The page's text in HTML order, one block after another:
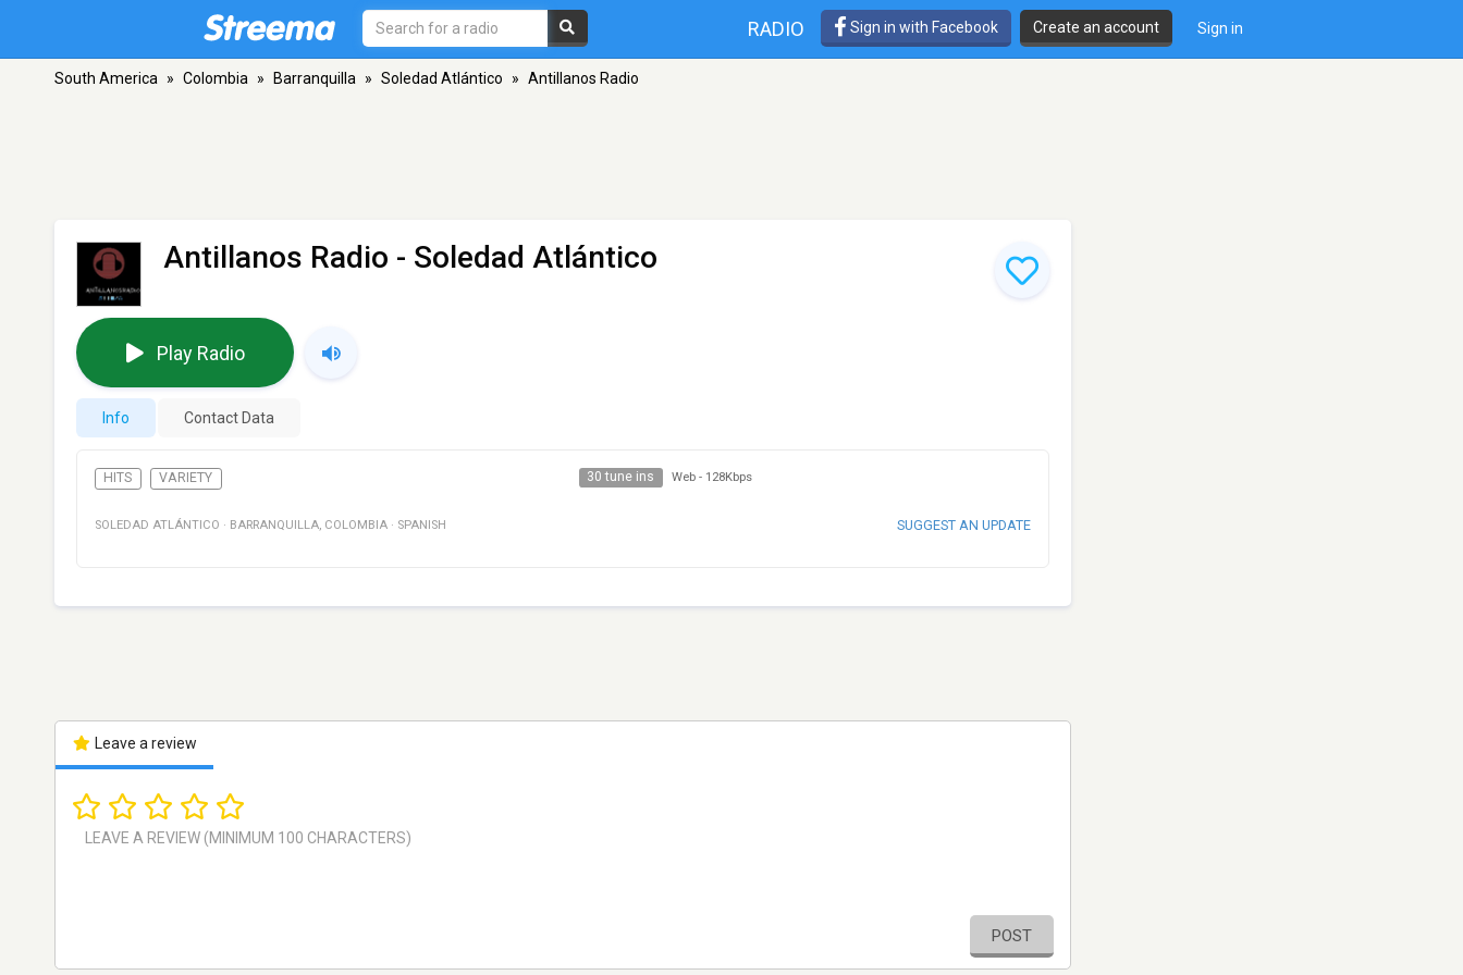
RADIO Sign in with Facebook Create an account Sign in
South America » Colombia » Barranquilla » Soledad Atlántico » Antillanos Radio
Antillanos Radio - Soledad Atlántico
Play Radio
Info Contact Data
HITS VARIETY 30 tune ins Web - 128Kbps
SOLEDAD ATLÁNTICO · BARRANQUILLA, COLOMBIA · SPANISH SUGGEST AN UPDATE
Leave a review
POST